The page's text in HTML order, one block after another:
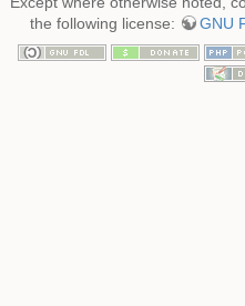
the following license:
GNU